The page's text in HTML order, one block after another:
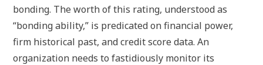
bonding. The worth of this rating, understood as
“bonding ability,” is predicated on financial power,
firm historical past, and credit score data. An
organization needs to fastidiously monitor its